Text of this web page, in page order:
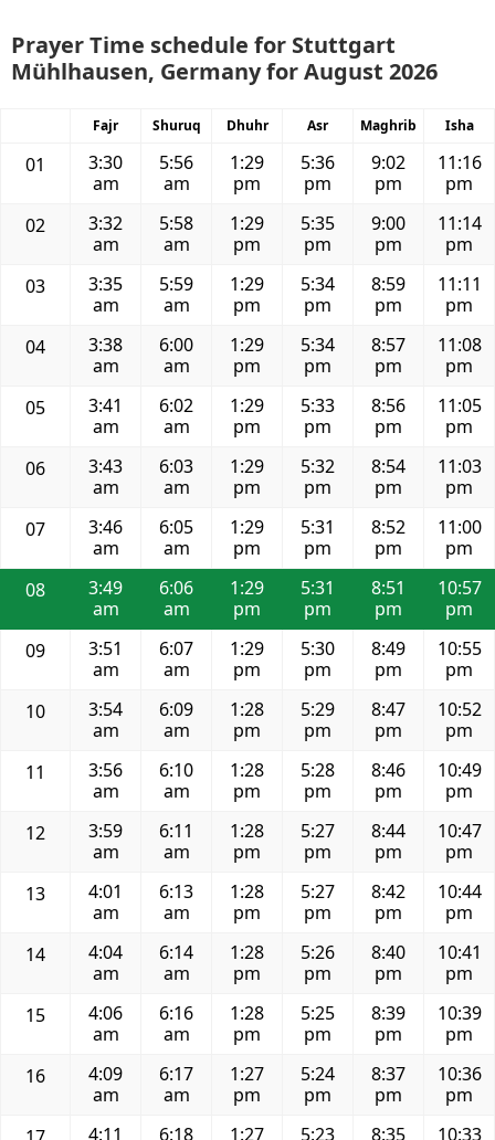
Prayer Time schedule for Stuttgart
Mühlhausen, Germany for August 2026
Fajr Shuruq Dhuhr Asr Maghrib Isha
01
3:30
am
5:56
am
1:29
pm
5:36
pm
9:02
pm
11:16
pm
02
3:32
am
5:58
am
1:29
pm
5:35
pm
9:00
pm
11:14
pm
03
3:35
am
5:59
am
1:29
pm
5:34
pm
8:59
pm
11:11
pm
04
3:38
am
6:00
am
1:29
pm
5:34
pm
8:57
pm
11:08
pm
05
3:41
am
6:02
am
1:29
pm
5:33
pm
8:56
pm
11:05
pm
06
3:43
am
6:03
am
1:29
pm
5:32
pm
8:54
pm
11:03
pm
07
3:46
am
6:05
am
1:29
pm
5:31
pm
8:52
pm
11:00
pm
08
3:49
am
6:06
am
1:29
pm
5:31
pm
8:51
pm
10:57
pm
09
3:51
am
6:07
am
1:29
pm
5:30
pm
8:49
pm
10:55
pm
10
3:54
am
6:09
am
1:28
pm
5:29
pm
8:47
pm
10:52
pm
11
3:56
am
6:10
am
1:28
pm
5:28
pm
8:46
pm
10:49
pm
12
3:59
am
6:11
am
1:28
pm
5:27
pm
8:44
pm
10:47
pm
13
4:01
am
6:13
am
1:28
pm
5:27
pm
8:42
pm
10:44
pm
14
4:04
am
6:14
am
1:28
pm
5:26
pm
8:40
pm
10:41
pm
15
4:06
am
6:16
am
1:28
pm
5:25
pm
8:39
pm
10:39
pm
16
4:09
am
6:17
am
1:27
pm
5:24
pm
8:37
pm
10:36
pm
4:11 6:18 1:27 5:23 8:35 10:33